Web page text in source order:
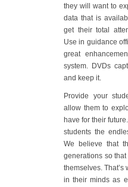
they will want to
data that is
get their total
Use in guidance
great
system. DVDs
and keep it.
Provide your
allow them to
have for their
students the
We believe that
generations so
themselves.
in their minds as